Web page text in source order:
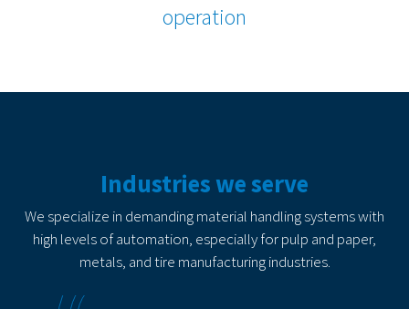
operation
Industries we serve
We specialize in demanding material handling systems with
high levels of automation, especially for pulp and paper,
metals, and tire manufacturing industries.